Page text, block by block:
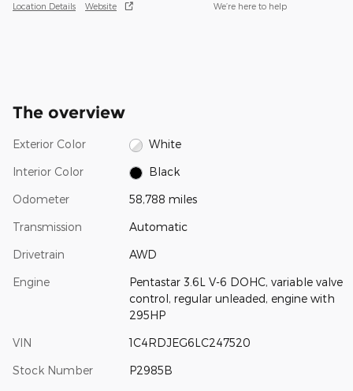
Location Details Website We’re here to help
The overview
Exterior Color White
Interior Color Black
Odometer 58,788 miles
Transmission Automatic
Drivetrain AWD
Engine
Pentastar 3.6L V-6 DOHC, variable valve
control, regular unleaded, engine with
295HP
VIN 1C4RDJEG6LC247520
Stock Number P2985B